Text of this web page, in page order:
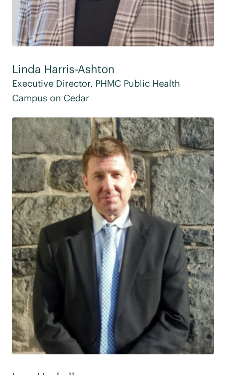
Linda Harris-Ashton
Executive Director, PHMC Public Health
Campus on Cedar